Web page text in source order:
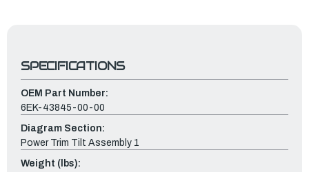
SPECIFICATIONS
OEM Part Number:
6EK-43845-00-00
Diagram Section:
Power Trim Tilt Assembly 1
Weight (lbs):